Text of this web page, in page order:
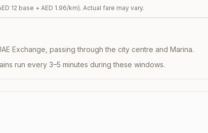
12 base + AED 1.96/km). Actual fare may vary.
Exchange, passing through the city centre and Marina.
run every 3–5 minutes during these windows.